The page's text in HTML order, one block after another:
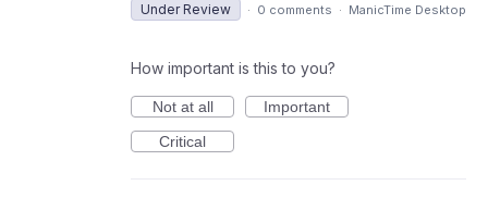
Under Review · 0 comments · ManicTime Desktop
How important is this to you?
Not at all
Important
Critical